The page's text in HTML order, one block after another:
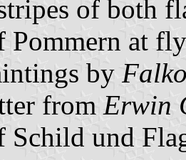
of both
Pommern at
by
from Erwin
und